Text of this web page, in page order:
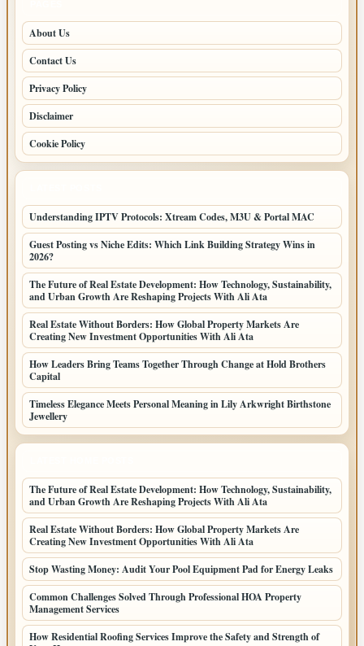
About Us
Contact Us
Privacy Policy
Disclaimer
Cookie Policy
Understanding IPTV Protocols: Xtream Codes, M3U & Portal MAC
Guest Posting vs Niche Edits: Which Link Building Strategy Wins in
2026?
The Future of Real Estate Development: How Technology, Sustainability,
and Urban Growth Are Reshaping Projects With Ali Ata
Real Estate Without Borders: How Global Property Markets Are
Creating New Investment Opportunities With Ali Ata
How Leaders Bring Teams Together Through Change at Hold Brothers
Capital
Timeless Elegance Meets Personal Meaning in Lily Arkwright Birthstone
Jewellery
The Future of Real Estate Development: How Technology, Sustainability,
and Urban Growth Are Reshaping Projects With Ali Ata
Real Estate Without Borders: How Global Property Markets Are
Creating New Investment Opportunities With Ali Ata
Stop Wasting Money: Audit Your Pool Equipment Pad for Energy Leaks
Common Challenges Solved Through Professional HOA Property
Management Services
How Residential Roofing Services Improve the Safety and Strength of